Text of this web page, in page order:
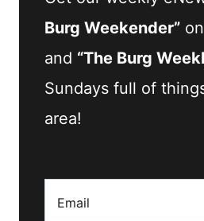
Burg Weekender”
and “The Burg
Sundays full of
area!